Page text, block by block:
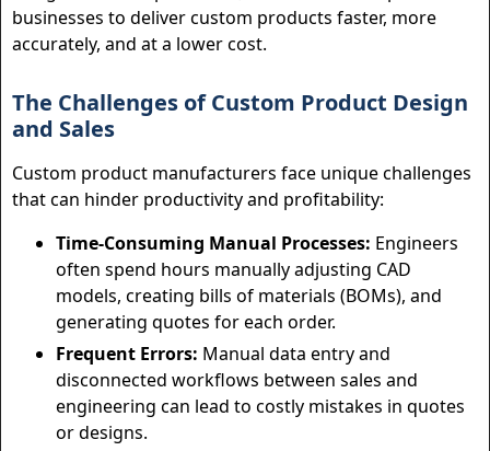
businesses to deliver custom products faster, more
accurately, and at a lower cost.
The Challenges of Custom Product Design
and Sales
Custom product manufacturers face unique challenges
that can hinder productivity and profitability:
Time-Consuming Manual Processes: Engineers
often spend hours manually adjusting CAD
models, creating bills of materials (BOMs), and
generating quotes for each order.
Frequent Errors: Manual data entry and
disconnected workflows between sales and
engineering can lead to costly mistakes in quotes
or designs.